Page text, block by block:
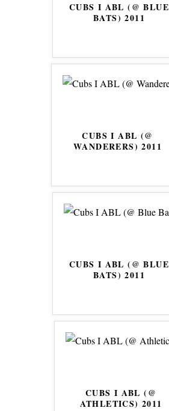
CUBS I ABL (@ BLUE
BATS) 2011
CUBS I ABL (@
WANDERERS) 2011
CUBS I ABL (@ BLUE
BATS) 2011
CUBS I ABL (@
ATHLETICS) 2011